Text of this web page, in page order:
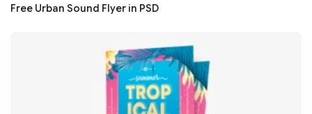
Free Urban Sound Flyer in PSD